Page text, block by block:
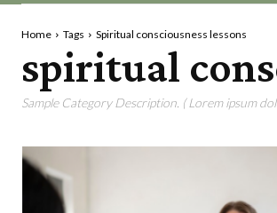
Home Tags Spiritual consciousness lessons
spiritual
Sample Category Description. ( Lorem ipsum